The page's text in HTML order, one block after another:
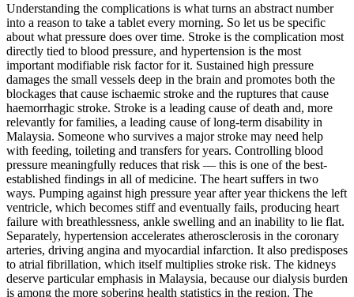
Understanding the complications is what turns an abstract number
into a reason to take a tablet every morning. So let us be specific
about what pressure does over time. Stroke is the complication most
directly tied to blood pressure, and hypertension is the most
important modifiable risk factor for it. Sustained high pressure
damages the small vessels deep in the brain and promotes both the
blockages that cause ischaemic stroke and the ruptures that cause
haemorrhagic stroke. Stroke is a leading cause of death and, more
relevantly for families, a leading cause of long-term disability in
Malaysia. Someone who survives a major stroke may need help
with feeding, toileting and transfers for years. Controlling blood
pressure meaningfully reduces that risk — this is one of the best-
established findings in all of medicine. The heart suffers in two
ways. Pumping against high pressure year after year thickens the left
ventricle, which becomes stiff and eventually fails, producing heart
failure with breathlessness, ankle swelling and an inability to lie flat.
Separately, hypertension accelerates atherosclerosis in the coronary
arteries, driving angina and myocardial infarction. It also predisposes
to atrial fibrillation, which itself multiplies stroke risk. The kidneys
deserve particular emphasis in Malaysia, because our dialysis burden
is among the more sobering health statistics in the region. The